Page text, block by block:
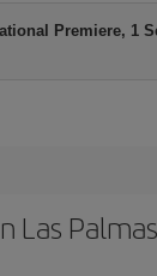
Premiere, 1
Las